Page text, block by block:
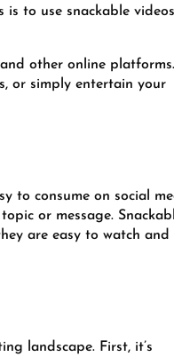
to use snackable
other online platforms.
or simply entertain your
to consume on social
or message.
are easy to watch and
landscape. First, it’s